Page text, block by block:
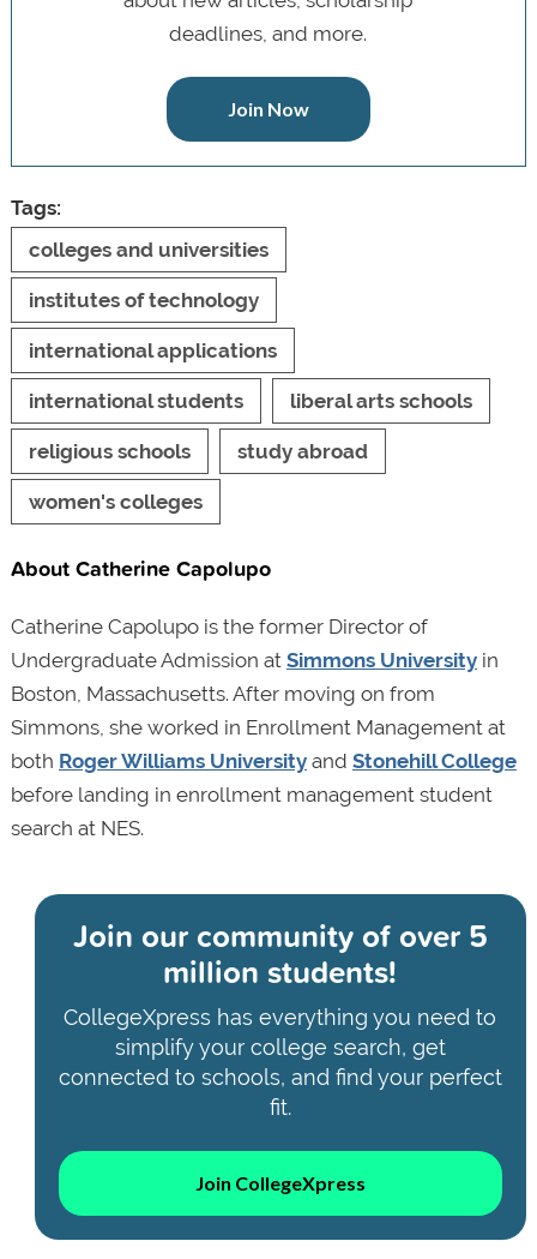
deadlines, and more.
Join Now
Tags:
colleges and universities
institutes of technology
international applications
international students liberal arts schools
religious schools study abroad
women's colleges
About Catherine Capolupo
Catherine Capolupo is the former Director of
Undergraduate Admission at Simmons Universityin
Boston, Massachusetts. After moving on from
Simmons, she worked in Enrollment Management at
both Roger Williams Universityand Stonehill College
before landing in enrollment management student
search at NES.
Join our community ofover 5
million students!
CollegeXpress has everything you need to
simplify your college search, get
connected to schools, and find your perfect
fit.
Join CollegeXpress